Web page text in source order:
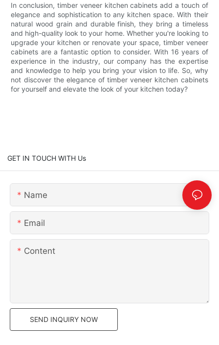
In conclusion, timber veneer kitchen cabinets add a touch of
elegance and sophistication to any kitchen space. With their
natural wood grain and durable finish, they bring a timeless
and high-quality look to your home. Whether you're looking to
upgrade your kitchen or renovate your space, timber veneer
cabinets are a fantastic option to consider. With 16 years of
experience in the industry, our company has the expertise
and knowledge to help you bring your vision to life. So, why
not discover the elegance of timber veneer kitchen cabinets
for yourself and elevate the look of your kitchen today?
GET IN TOUCH WITH Us
Name
Email
Content
SEND INQUIRY NOW